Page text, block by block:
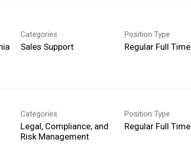
Categories
Sales Support
Position Type
Regular Full Time
Categories
Legal, Compliance, and
Risk Management
Position Type
Regular Full Time